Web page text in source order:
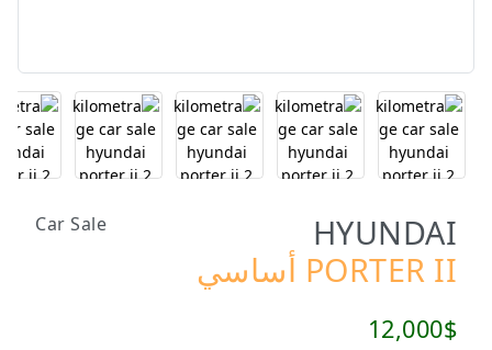
HYUNDAI
Car Sale
PORTER II أساسي
12,000$